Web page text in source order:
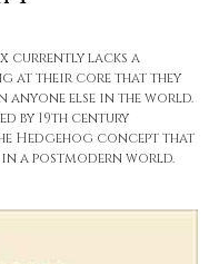
currently lacks a
at their core that they
anyone else in the world.
by 19th century
Hedgehog concept that
a postmodern world.